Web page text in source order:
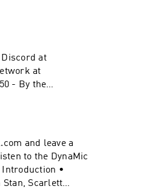
at
at
- By the
duel-
"Nowhere
Commons:
by/4.0/#DC
and leave a
to the DynaMic
•
Stan, Scarlett